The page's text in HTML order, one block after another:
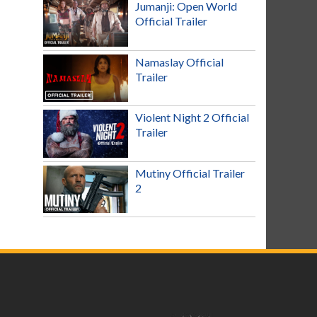
Jumanji: Open World
Official Trailer
Namaslay Official
Trailer
Violent Night 2 Official
Trailer
Mutiny Official Trailer
2